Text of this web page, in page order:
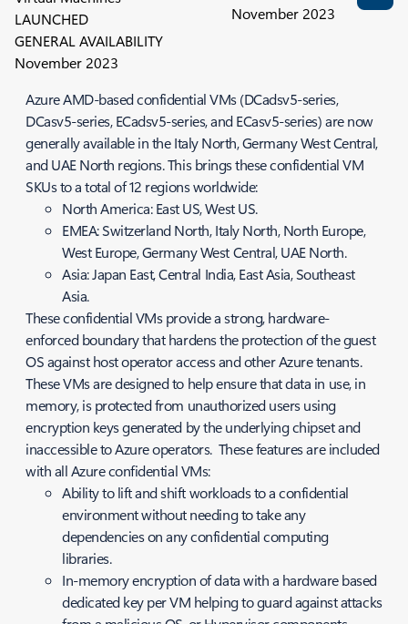
LAUNCHED
GENERAL AVAILABILITY
November 2023
November 2023
Azure AMD-based confidential VMs (DCadsv5-series,
DCasv5-series, ECadsv5-series, and ECasv5-series) are now
generally available in the Italy North, Germany West Central,
and UAE North regions. This brings these confidential VM
SKUs to a total of 12 regions worldwide:
North America: East US, West US.
EMEA: Switzerland North, Italy North, North Europe,
West Europe, Germany West Central, UAE North.
Asia: Japan East, Central India, East Asia, Southeast
Asia.
These confidential VMs provide a strong, hardware-
enforced boundary that hardens the protection of the guest
OS against host operator access and other Azure tenants.
These VMs are designed to help ensure that data in use, in
memory, is protected from unauthorized users using
encryption keys generated by the underlying chipset and
inaccessible to Azure operators. These features are included
with all Azure confidential VMs:
Ability to lift and shift workloads to a confidential
environment without needing to take any
dependencies on any confidential computing
libraries.
In-memory encryption of data with a hardware based
dedicated key per VM helping to guard against attacks